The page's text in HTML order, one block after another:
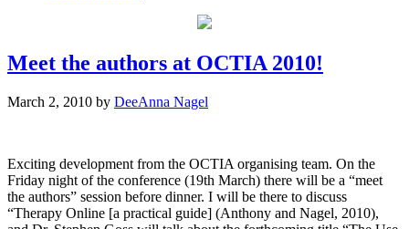
Meet the authors at OCTIA 2010!
March 2, 2010 by DeeAnna Nagel
Exciting development from the OCTIA organising team. On the
Friday night of the conference (19th March) there will be a “meet
the authors” session before dinner. I will be there to discuss
“Therapy Online [a practical guide] (Anthony and Nagel, 2010),